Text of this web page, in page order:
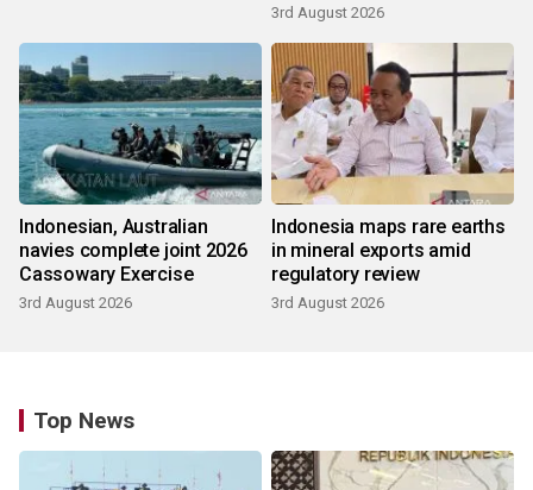
3rd August 2026
Indonesian, Australian
navies complete joint 2026
Cassowary Exercise
3rd August 2026
Indonesia maps rare earths
in mineral exports amid
regulatory review
3rd August 2026
Top News